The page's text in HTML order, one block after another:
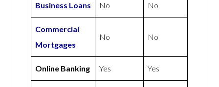
Business Loans No No
Commercial
Mortgages
No No
Online Banking Yes Yes